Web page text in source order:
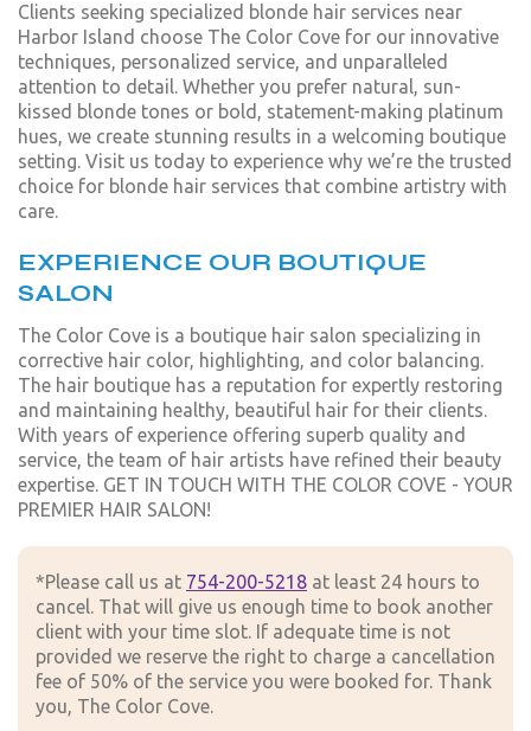
Clients seeking specialized blonde hair services near
Harbor Island choose The Color Cove for our innovative
techniques, personalized service, and unparalleled
attention to detail. Whether you prefer natural, sun-
kissed blonde tones or bold, statement-making platinum
hues, we create stunning results in a welcoming boutique
setting. Visit us today to experience why we’re the trusted
choice for blonde hair services that combine artistry with
care.
EXPERIENCE OUR BOUTIQUE
SALON
The Color Cove is a boutique hair salon specializing in
corrective hair color, highlighting, and color balancing.
The hair boutique has a reputation for expertly restoring
and maintaining healthy, beautiful hair for their clients.
With years of experience offering superb quality and
service, the team of hair artists have refined their beauty
expertise. GET IN TOUCH WITH THE COLOR COVE - YOUR
PREMIER HAIR SALON!
*Please call us at 754-200-5218 at least 24 hours to
cancel. That will give us enough time to book another
client with your time slot. If adequate time is not
provided we reserve the right to charge a cancellation
fee of 50% of the service you were booked for. Thank
you, The Color Cove.